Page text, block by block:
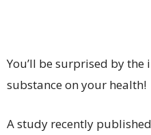
You’ll be surprised by
substance on your health!
A study recently